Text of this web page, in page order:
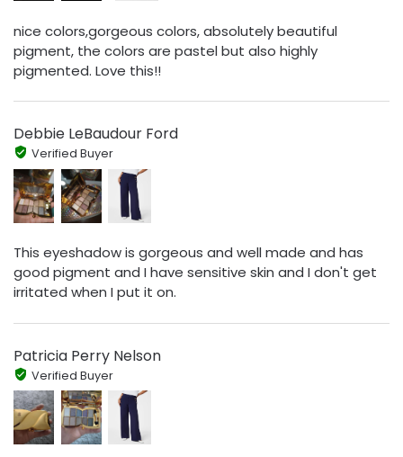
nice colors,gorgeous colors, absolutely beautiful
pigment, the colors are pastel but also highly
pigmented. Love this!!
Debbie LeBaudour Ford
Verified Buyer
This eyeshadow is gorgeous and well made and has
good pigment and I have sensitive skin and I don't get
irritated when I put it on.
Patricia Perry Nelson
Verified Buyer